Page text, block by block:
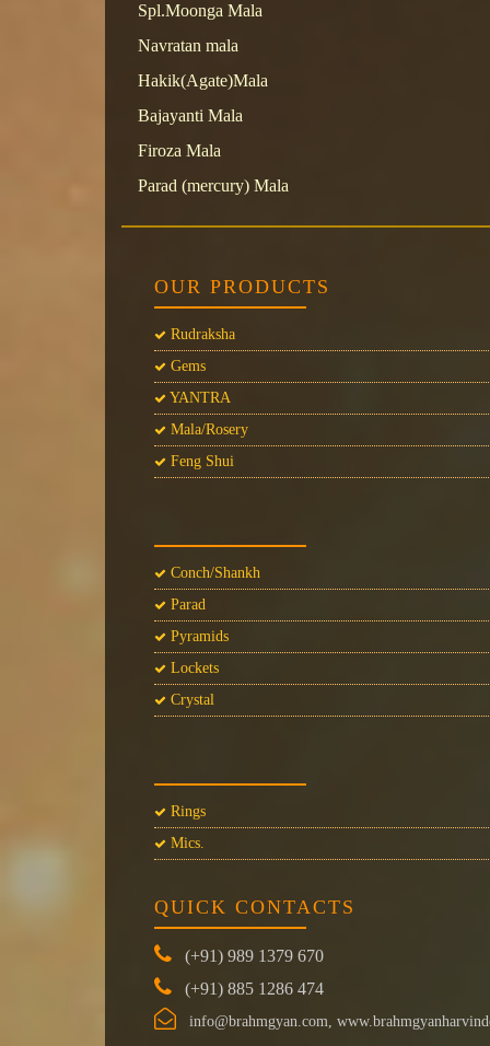
Spl.Moonga Mala
Navratan mala
Hakik(Agate)Mala
Bajayanti Mala
Firoza Mala
Parad (mercury) Mala
OUR PRODUCTS
Rudraksha
Gems
YANTRA
Mala/Rosery
Feng Shui
Conch/Shankh
Parad
Pyramids
Lockets
Crystal
Rings
Mics.
QUICK CONTACTS
(+91) 989 1379 670
(+91) 885 1286 474
info@brahmgyan.com,